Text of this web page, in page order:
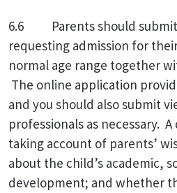
6.6 Parents should submit
requesting admission for
normal age range together
The online application
and you should also submit
professionals as necessary.
taking account of parents’
about the child’s academic,
development; and whether